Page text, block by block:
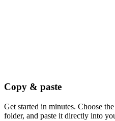
Copy & paste
Get started in minutes. Choose
folder, and paste it directly into